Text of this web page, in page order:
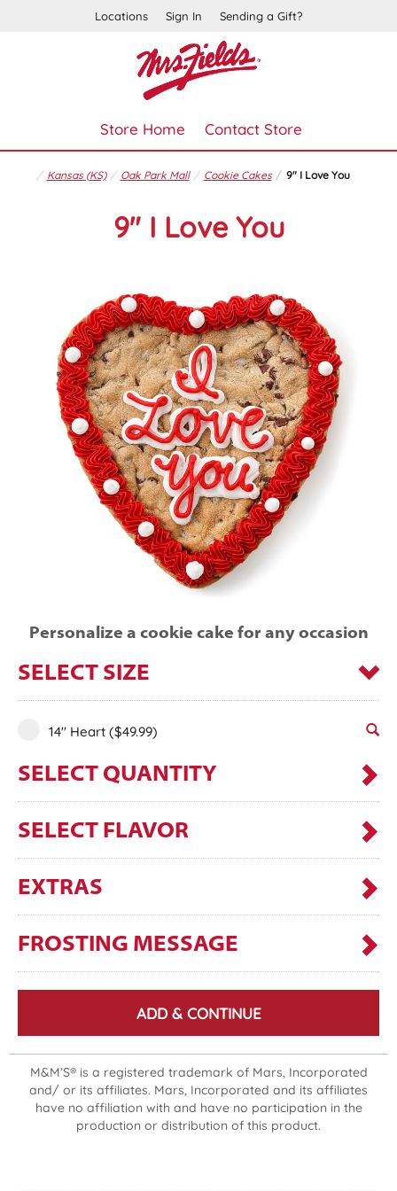
Locations Sign In Sending a Gift?
Store Home Contact Store
Kansas (KS) Oak Park Mall Cookie Cakes 9" I Love You
9" I Love You
Personalize a cookie cake for any occasion
SELECT SIZE
14" Heart ($49.99)
SELECT QUANTITY
SELECT FLAVOR
EXTRAS
FROSTING MESSAGE
ADD & CONTINUE
M&M’S® is a registered trademark of Mars, Incorporated
and/ or its affiliates. Mars, Incorporated and its affiliates
have no affiliation with and have no participation in the
production or distribution of this product.